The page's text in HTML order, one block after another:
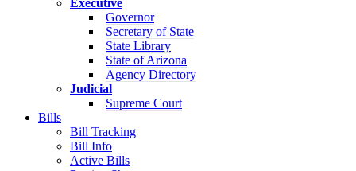
Executive
Governor
Secretary of State
State Library
State of Arizona
Agency Directory
Judicial
Supreme Court
Bills
Bill Tracking
Bill Info
Active Bills